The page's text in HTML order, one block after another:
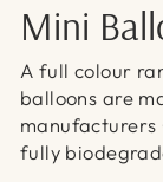
Mini
A full colour
balloons are
manufacturers
fully